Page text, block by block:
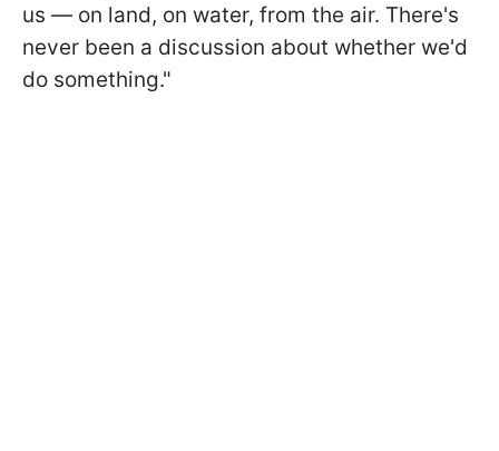
us — on land, on water, from the air. There's
never been a discussion about whether we'd
do something."